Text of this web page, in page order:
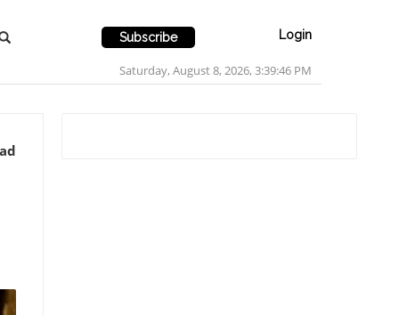
Subscribe Login
Saturday, August 8, 2026, 3:39:47 PM